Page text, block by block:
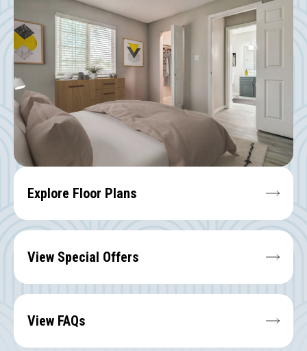
Explore Floor Plans
View Special Offers
View FAQs